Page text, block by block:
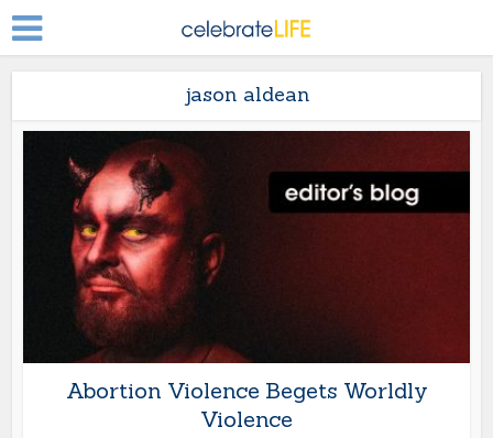
jason aldean
Abortion Violence Begets Worldly
Violence